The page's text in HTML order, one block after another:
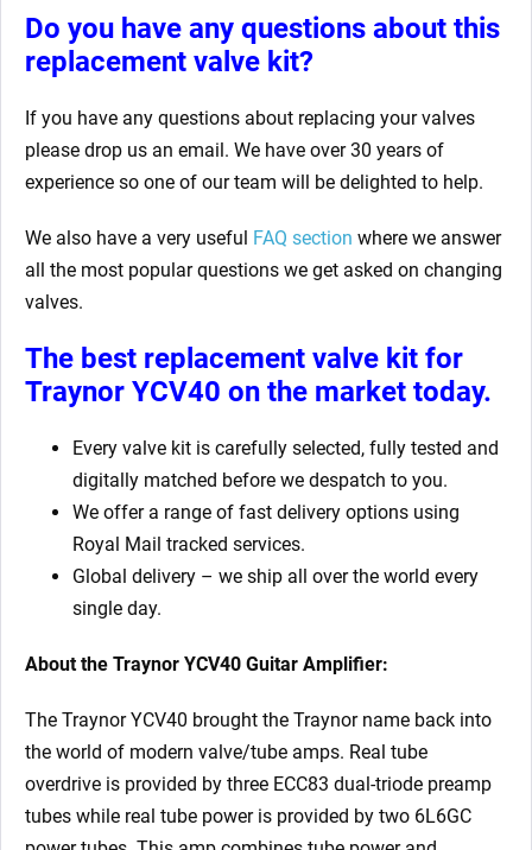
Do you have any questions about this
replacement valve kit?
If you have any questions about replacing your valves
please drop us an email. We have over 30 years of
experience so one of our team will be delighted to help.
We also have a very useful FAQ section where we answer
all the most popular questions we get asked on changing
valves.
The best replacement valve kit for
Traynor YCV40 on the market today.
Every valve kit is carefully selected, fully tested and
digitally matched before we despatch to you.
We offer a range of fast delivery options using
Royal Mail tracked services.
Global delivery – we ship all over the world every
single day.
About the Traynor YCV40 Guitar Amplifier:
The Traynor YCV40 brought the Traynor name back into
the world of modern valve/tube amps. Real tube
overdrive is provided by three ECC83 dual-triode preamp
tubes while real tube power is provided by two 6L6GC